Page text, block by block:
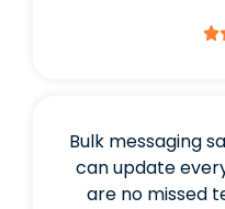
Bulk messaging
can update
are no missed